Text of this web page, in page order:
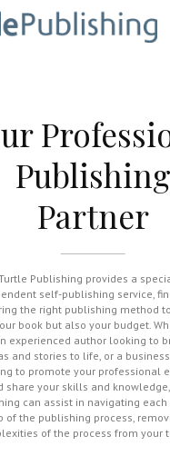
Publishing
Partner
Publishing provides a
self-publishing service,
the right publishing method
book but also your budget.
experienced author looking to
and stories to life, or a
to promote your professional
share your skills and
can assist in navigating each
of the publishing process,
of the process from your